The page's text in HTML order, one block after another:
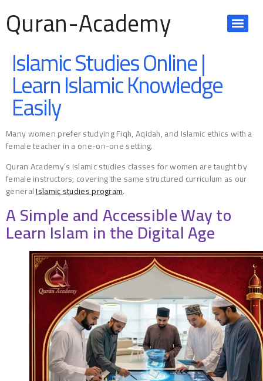
Quran-Academy
Islamic Studies Online |
Learn Islamic Knowledge
Easily
Many women prefer studying Fiqh, Aqidah, and Islamic ethics with a
female teacher in a one-on-one setting.
Quran Academy’s Islamic studies classes for women are taught by
female instructors, covering the same structured curriculum as our
generalIslamic studies program.
A Simple and Accessible Way to
Learn Islam in the Digital Age